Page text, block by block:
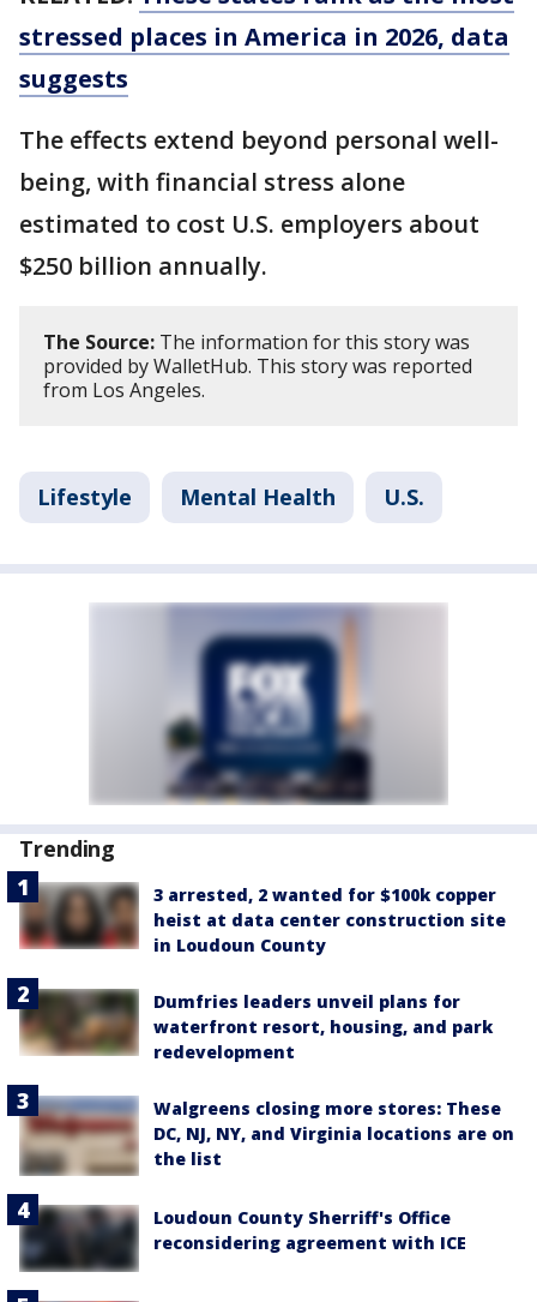
stressed places in America in 2026, data
suggests
The effects extend beyond personal well-
being, with financial stress alone
estimated to cost U.S. employers about
$250 billion annually.
The Source: The information for this story was
provided by WalletHub. This story was reported
from Los Angeles.
Lifestyle Mental Health U.S.
Trending
3 arrested, 2 wanted for $100k copper
heist at data center construction site
in Loudoun County
Dumfries leaders unveil plans for
waterfront resort, housing, and park
redevelopment
Walgreens closing more stores: These
DC, NJ, NY, and Virginia locations are on
the list
Loudoun County Sherriff's Office
reconsidering agreement with ICE